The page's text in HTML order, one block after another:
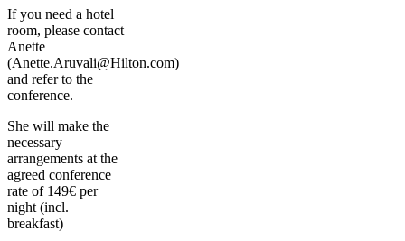
If you need a hotel
room, please contact
Anette
(Anette.Aruvali@Hilton.com)
and refer to the
conference.
She will make the
necessary
arrangements at the
agreed conference
rate of 149€ per
night (incl.
breakfast)